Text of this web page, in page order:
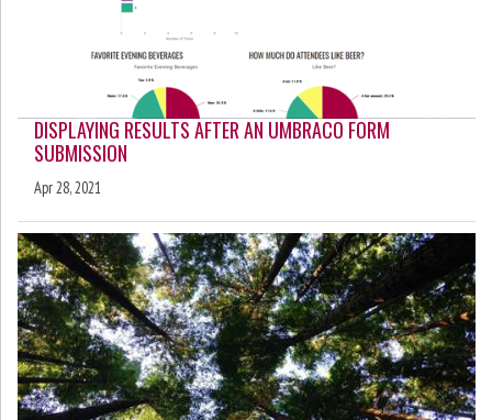
DISPLAYING RESULTS AFTER AN UMBRACO FORM
SUBMISSION
Apr 28, 2021